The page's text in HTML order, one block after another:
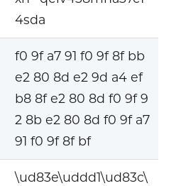
4sda
f0 9f a7 91 f0 9f 8f bb
e2 80 8d e2 9d a4 ef
b8 8f e2 80 8d f0 9f 9
2 8b e2 80 8d f0 9f a7
91 f0 9f 8f bf
\ud83e\uddd1\ud83c\